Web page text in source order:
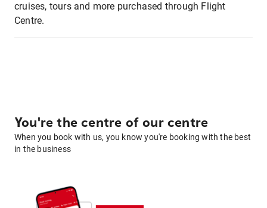
cruises, tours and more purchased through Flight
Centre.
You're the centre of our centre
When you book with us, you know you're booking with the best
in the business